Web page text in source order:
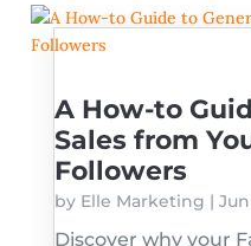
A How-to
Sales from
Followers
by Elle Marketing | Jun
Discover why your